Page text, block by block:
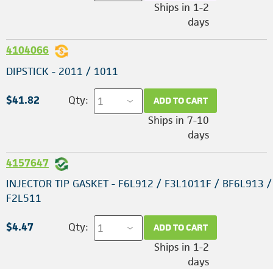
Ships in 1-2
days
4104066
DIPSTICK - 2011 / 1011
$41.82 Qty: ADD TO CART
Ships in 7-10
days
4157647
INJECTOR TIP GASKET - F6L912 / F3L1011F / BF6L913 /
F2L511
$4.47 Qty: ADD TO CART
Ships in 1-2
days